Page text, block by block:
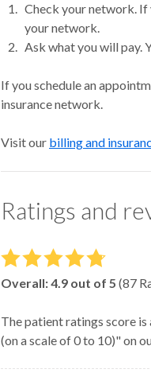
Check your network.
your network.
Ask what you will pay.
If you schedule an
insurance network.
Visit our billing and
Ratings and
Overall:4.9 out of 5 (87
The patient ratings score
(on a scale of 0 to 10)" on